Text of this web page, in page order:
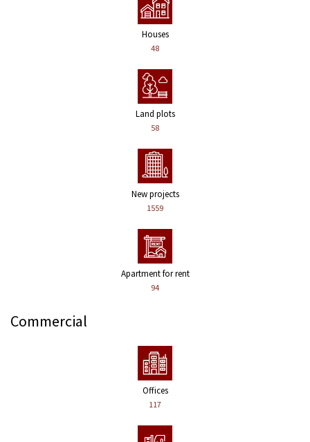
Houses
48
Land plots
58
New projects
1559
Apartment for rent
94
Commercial
Offices
117